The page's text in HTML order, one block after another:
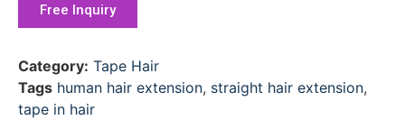
Free Inquiry
Category: Tape Hair
Tags human hair extension, straight hair extension,
tape in hair